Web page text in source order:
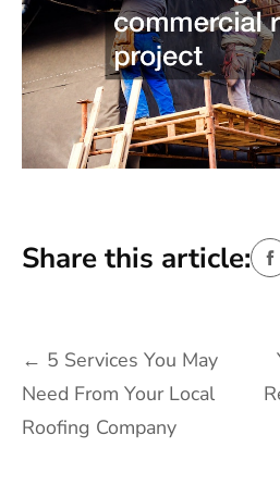
Share this article:
Post
navigation
← 5 Services You May
Need From Your Local
Roofing Company